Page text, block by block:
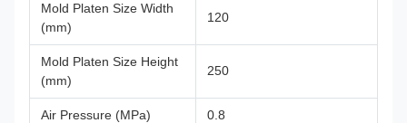
Mold Platen Size Width
(mm)
120
Mold Platen Size Height
(mm)
250
Air Pressure (MPa) 0.8